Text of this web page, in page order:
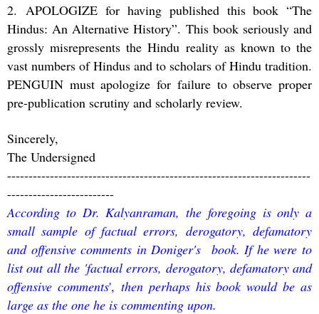
2. APOLOGIZE for having published this book “The
Hindus: An Alternative History”. This book seriously and
grossly misrepresents the Hindu reality as known to the
vast numbers of Hindus and to scholars of Hindu tradition.
PENGUIN must apologize for failure to observe proper
pre-publication scrutiny and scholarly review.
Sincerely,
The Undersigned
-----------------------------------------------------------------------
-------------------------
According to Dr. Kalyanraman, the foregoing is only a
small sample of factual errors, derogatory, defamatory
and offensive comments in Doniger's book. If he were to
list out all the 'factual errors, derogatory, defamatory and
offensive comments', then perhaps his book would be as
large as the one he is commenting upon.